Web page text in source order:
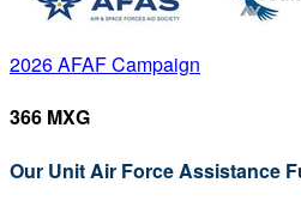
2026 AFAF Campaign
366 MXG
Our Unit Air Force Assistance